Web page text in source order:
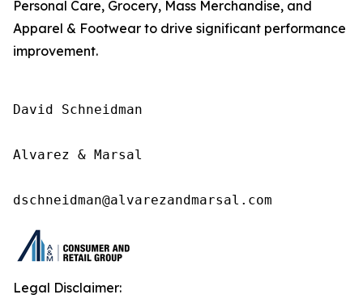
Personal Care, Grocery, Mass Merchandise, and
Apparel & Footwear to drive significant performance
improvement.
David Schneidman
Alvarez & Marsal
dschneidman@alvarezandmarsal.com
Legal Disclaimer: